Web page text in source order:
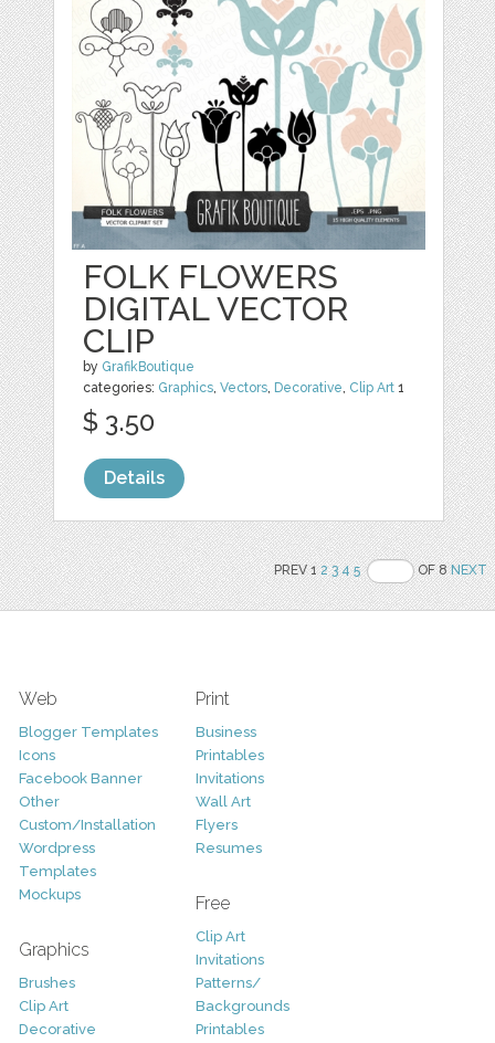
FOLK FLOWERS
DIGITAL VECTOR
CLIP
by GrafikBoutique
categories: Graphics,Vectors, Decorative, Clip Art 1
$ 3.50
Details
PREV 12 3 4 5 OF 8NEXT
Web
Blogger Templates
Icons
Facebook Banner
Other
Custom/Installation
Wordpress
Templates
Mockups
Graphics
Brushes
Clip Art
Decorative
Print
Business
Printables
Invitations
Wall Art
Flyers
Resumes
Free
Clip Art
Invitations
Patterns/
Backgrounds
Printables